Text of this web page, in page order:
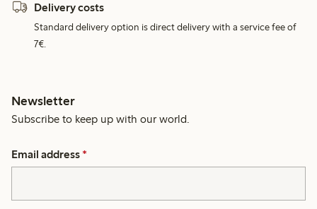
Delivery costs
Standard delivery option is direct delivery with a service fee of
7€.
Newsletter
Subscribe to keep up with our world.
Email address *